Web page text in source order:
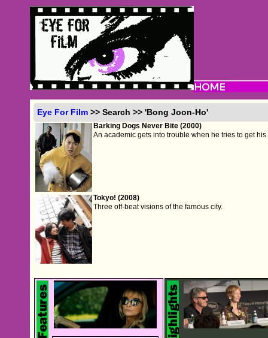
Eye For Film >> Search >> 'Bong Joon-Ho'
Barking Dogs Never Bite (2000)
An academic gets into trouble when he tries to get
Tokyo! (2008)
Three off-beat visions of the famous city.